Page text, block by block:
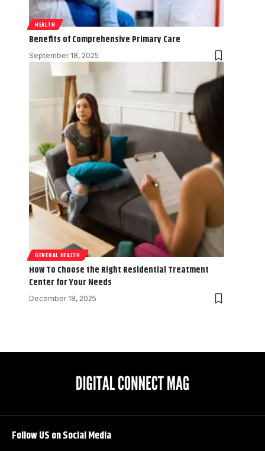
HEALTH
Benefits of Comprehensive Primary Care
September 18, 2025
GENERAL HEALTH
How To Choose the Right Residential Treatment
Center for Your Needs
December 18, 2025
Follow US on Social Media